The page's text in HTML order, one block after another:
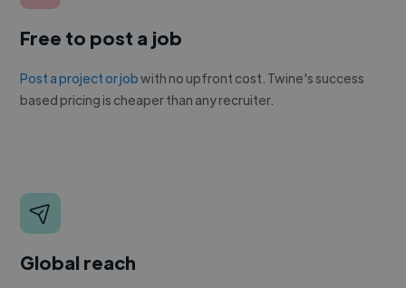
Free to post a job
Post a project or jobwith no upfront cost. Twine's success
based pricing is cheaper than any recruiter.
Global reach